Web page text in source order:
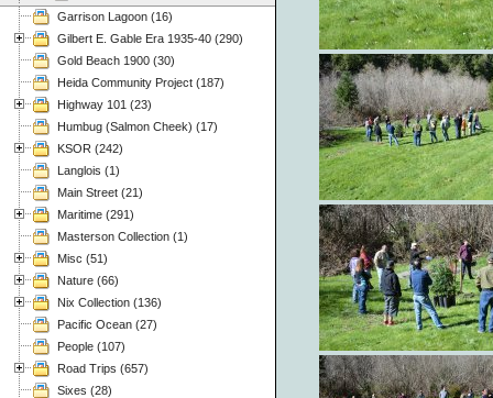
Garrison Lagoon (16)
Gilbert E. Gable Era 1935-40 (290)
Gold Beach 1900 (30)
Heida Community Project (187)
Highway 101 (23)
Humbug (Salmon Cheek) (17)
KSOR (242)
Langlois (1)
Main Street (21)
Maritime (291)
Masterson Collection (1)
Misc (51)
Nature (66)
Nix Collection (136)
Pacific Ocean (27)
People (107)
Road Trips (657)
Sixes (28)